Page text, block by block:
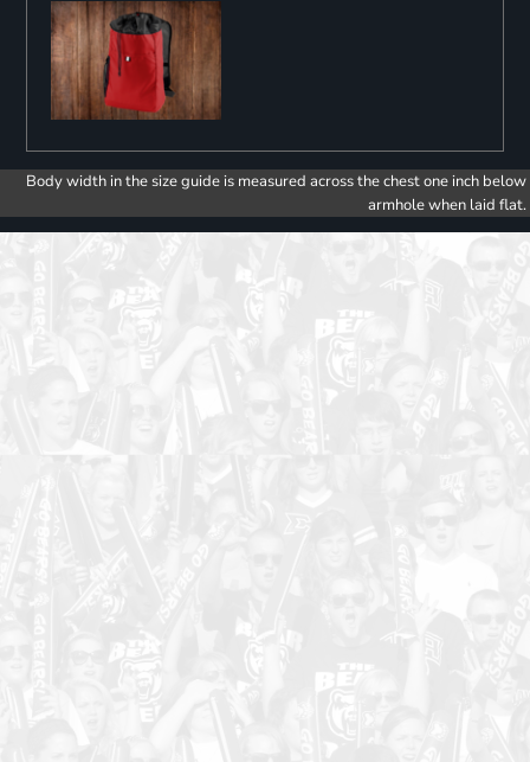
Body width in the size guide is measured across the chest one inch below
armhole when laid flat.